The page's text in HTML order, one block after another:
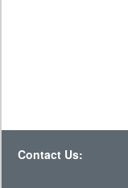
Contact Us: